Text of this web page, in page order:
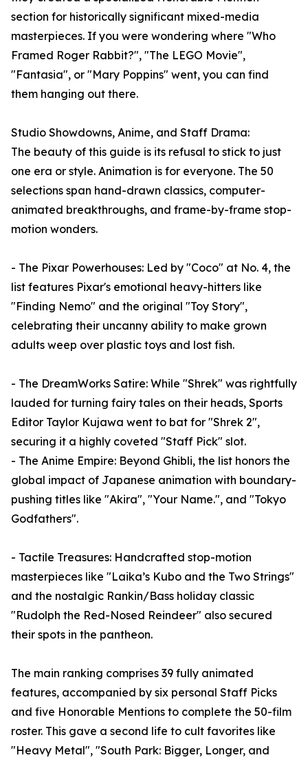
section for historically significant mixed-media
masterpieces. If you were wondering where "Who
Framed Roger Rabbit?", "The LEGO Movie",
"Fantasia", or "Mary Poppins" went, you can find
them hanging out there.
Studio Showdowns, Anime, and Staff Drama:
The beauty of this guide is its refusal to stick to just
one era or style. Animation is for everyone. The 50
selections span hand-drawn classics, computer-
animated breakthroughs, and frame-by-frame stop-
motion wonders.
- The Pixar Powerhouses: Led by "Coco" at No. 4, the
list features Pixar's emotional heavy-hitters like
"Finding Nemo" and the original "Toy Story",
celebrating their uncanny ability to make grown
adults weep over plastic toys and lost fish.
- The DreamWorks Satire: While "Shrek" was rightfully
lauded for turning fairy tales on their heads, Sports
Editor Taylor Kujawa went to bat for "Shrek 2",
securing it a highly coveted "Staff Pick" slot.
- The Anime Empire: Beyond Ghibli, the list honors the
global impact of Japanese animation with boundary-
pushing titles like "Akira", "Your Name.", and "Tokyo
Godfathers".
- Tactile Treasures: Handcrafted stop-motion
masterpieces like "Laika’s Kubo and the Two Strings"
and the nostalgic Rankin/Bass holiday classic
"Rudolph the Red-Nosed Reindeer" also secured
their spots in the pantheon.
The main ranking comprises 39 fully animated
features, accompanied by six personal Staff Picks
and five Honorable Mentions to complete the 50-film
roster. This gave a second life to cult favorites like
"Heavy Metal", "South Park: Bigger, Longer, and